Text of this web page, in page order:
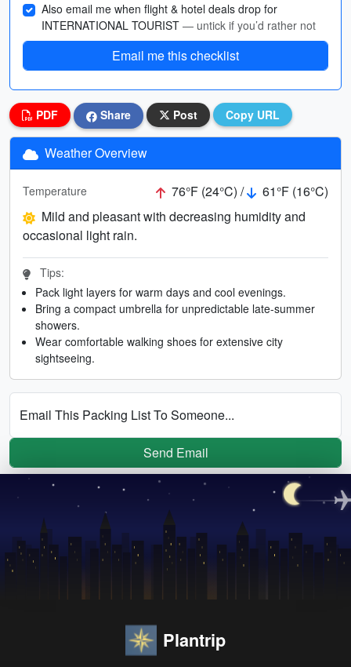
Also email me when flight & hotel deals drop for
INTERNATIONAL TOURIST — untick if you’d rather not
Email me this checklist
PDF Share Post Copy URL
Weather Overview
Temperature 76°F (24°C) /
61°F (16°C)
Mild and pleasant with decreasing humidity and
occasional light rain.
Tips:
Pack light layers for warm days and cool evenings.
Bring a compact umbrella for unpredictable late-summer
showers.
Wear comfortable walking shoes for extensive city
sightseeing.
Email This Packing List To Someone...
Send Email
Plantrip